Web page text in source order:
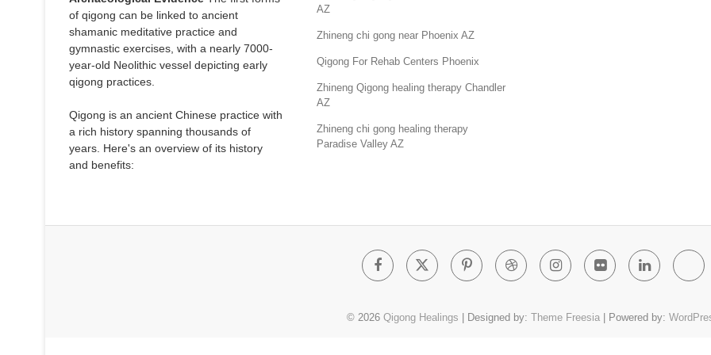
of qigong can be linked to ancient
shamanic meditative practice and
gymnastic exercises, with a nearly 7000-
year-old Neolithic vessel depicting early
qigong practices.
Qigong is an ancient Chinese practice with
a rich history spanning thousands of
years. Here's an overview of its history
and benefits:
AZ
Zhineng chi gong near Phoenix AZ
Qigong For Rehab Centers Phoenix
Zhineng Qigong healing therapy Chandler
AZ
Zhineng chi gong healing therapy
Paradise Valley AZ
FacebookTwitterPinterest
DribbbleInstagram
Flickr
© 2026 Qigong Healings | Designed by: Theme Freesia | Powered by: